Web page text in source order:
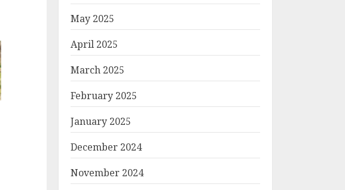
May 2025
April 2025
March 2025
February 2025
January 2025
December 2024
November 2024